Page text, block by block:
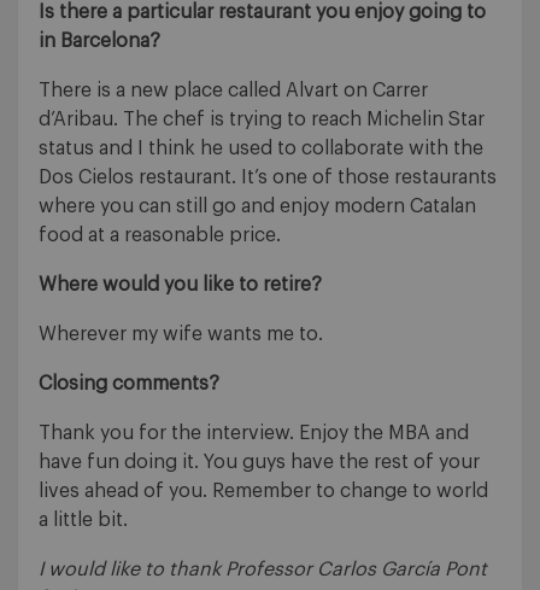
Is there a particular restaurant you enjoy going to
in Barcelona?
There is a new place called Alvart on Carrer
d’Aribau. The chef is trying to reach Michelin Star
status and I think he used to collaborate with the
Dos Cielos restaurant. It’s one of those restaurants
where you can still go and enjoy modern Catalan
food at a reasonable price.
Where would you like to retire?
Wherever my wife wants me to.
Closing comments?
Thank you for the interview. Enjoy the MBA and
have fun doing it. You guys have the rest of your
lives ahead of you. Remember to change to world
a little bit.
I would like to thank Professor Carlos García Pont